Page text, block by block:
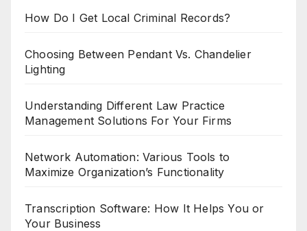
How Do I Get Local Criminal Records?
Choosing Between Pendant Vs. Chandelier
Lighting
Understanding Different Law Practice
Management Solutions For Your Firms
Network Automation: Various Tools to
Maximize Organization’s Functionality
Transcription Software: How It Helps You or
Your Business